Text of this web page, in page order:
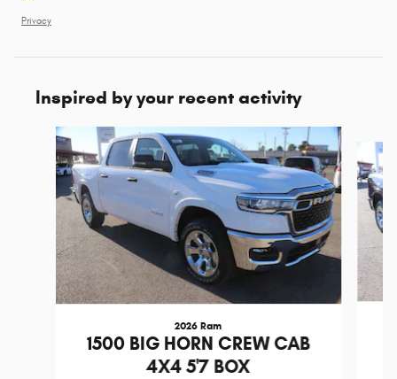
Privacy
Inspired by your recent activity
Slide 1 of 6
2026 Ram
1500 BIG HORN CREW CAB
4X4 5'7 BOX